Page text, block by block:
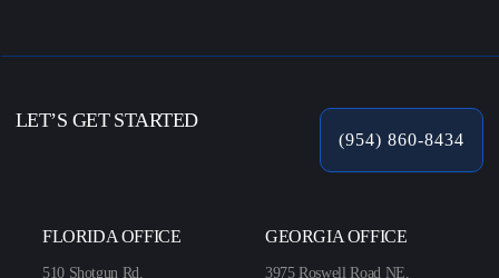
LET’S GET STARTED
(954) 860-8434
FLORIDA OFFICE
510 Shotgun Rd,
GEORGIA OFFICE
3975 Roswell Road NE,